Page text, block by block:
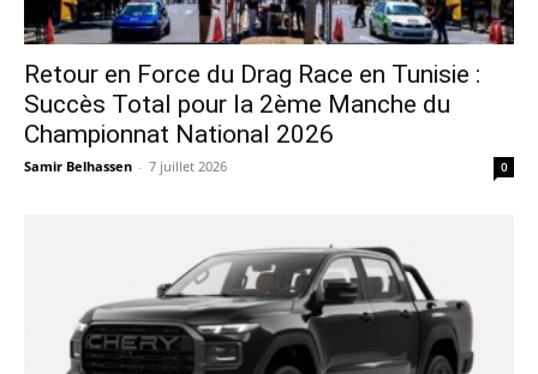
Retour en Force du Drag Race en Tunisie :
Succès Total pour la 2ème Manche du
Championnat National 2026
Samir Belhassen - 7 juillet 2026 0